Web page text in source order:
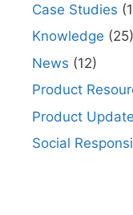
Case Studies
Knowledge (25)
News (12)
Product
Product
Social